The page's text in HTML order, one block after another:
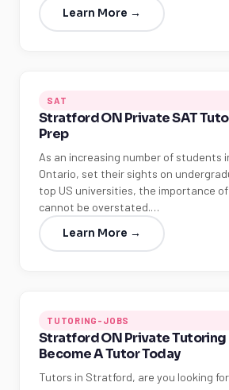
Learn More →
SAT
Stratford ON Private SAT
Prep
As an increasing number of students
Ontario, set their sights on
top US universities, the importance
cannot be overstated.…
Learn More →
TUTORING-JOBS
Stratford ON Private
Become A Tutor Today
Tutors in Stratford, are you looking